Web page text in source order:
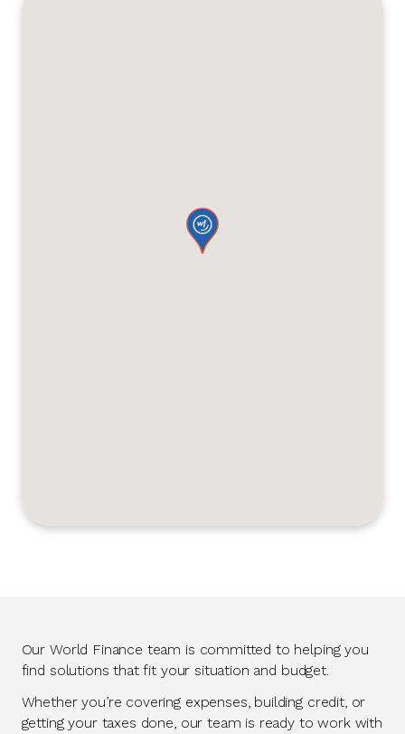
Our World Finance team is committed to helping you
find solutions that fit your situation and budget.
Whether you’re covering expenses, building credit, or
getting your taxes done, our team is ready to work with